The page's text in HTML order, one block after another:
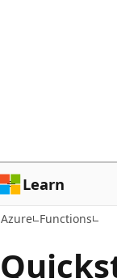
Learn
Azure Functions